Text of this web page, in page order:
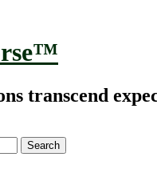
transcend